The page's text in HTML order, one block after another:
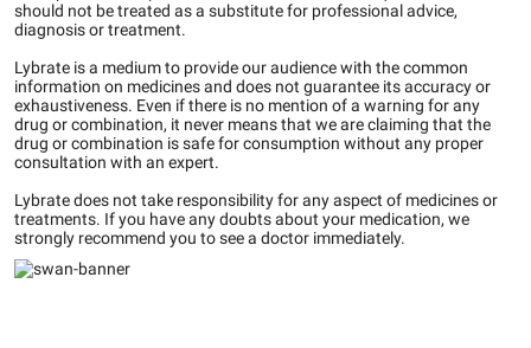
should not be treated as a substitute for professional advice,
diagnosis or treatment.
Lybrate is a medium to provide our audience with the common
information on medicines and does not guarantee its accuracy or
exhaustiveness. Even if there is no mention of a warning for any
drug or combination, it never means that we are claiming that the
drug or combination is safe for consumption without any proper
consultation with an expert.
Lybrate does not take responsibility for any aspect of medicines or
treatments. If you have any doubts about your medication, we
strongly recommend you to see a doctor immediately.